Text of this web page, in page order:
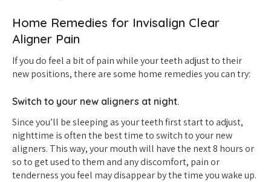
Home Remedies for Invisalign Clear
Aligner Pain
If you do feel a bit of pain while your teeth adjust to their
new positions, there are some home remedies you can try:
Switch to your new aligners at night.
Since you’ll be sleeping as your teeth first start to adjust,
nighttime is often the best time to switch to your new
aligners. This way, your mouth will have the next 8 hours or
so to get used to them and any discomfort, pain or
tenderness you feel may disappear by the time you wake up.